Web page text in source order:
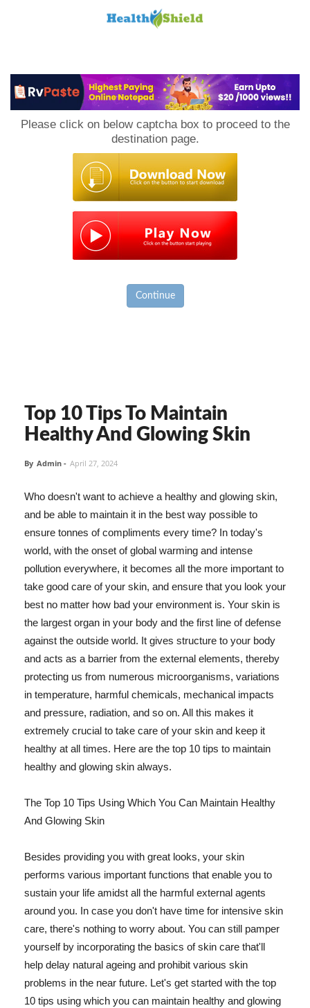
Please click on below captcha box to proceed to the
destination page.
Continue
Top 10 Tips To Maintain
Healthy And Glowing Skin
By Admin - April 27, 2024
Who doesn't want to achieve a healthy and glowing skin,
and be able to maintain it in the best way possible to
ensure tonnes of compliments every time? In today's
world, with the onset of global warming and intense
pollution everywhere, it becomes all the more important to
take good care of your skin, and ensure that you look your
best no matter how bad your environment is. Your skin is
the largest organ in your body and the first line of defense
against the outside world. It gives structure to your body
and acts as a barrier from the external elements, thereby
protecting us from numerous microorganisms, variations
in temperature, harmful chemicals, mechanical impacts
and pressure, radiation, and so on. All this makes it
extremely crucial to take care of your skin and keep it
healthy at all times. Here are the top 10 tips to maintain
healthy and glowing skin always.
The Top 10 Tips Using Which You Can Maintain Healthy
And Glowing Skin
Besides providing you with great looks, your skin
performs various important functions that enable you to
sustain your life amidst all the harmful external agents
around you. In case you don't have time for intensive skin
care, there's nothing to worry about. You can still pamper
yourself by incorporating the basics of skin care that'll
help delay natural ageing and prohibit various skin
problems in the near future. Let's get started with the top
10 tips using which you can maintain healthy and glowing